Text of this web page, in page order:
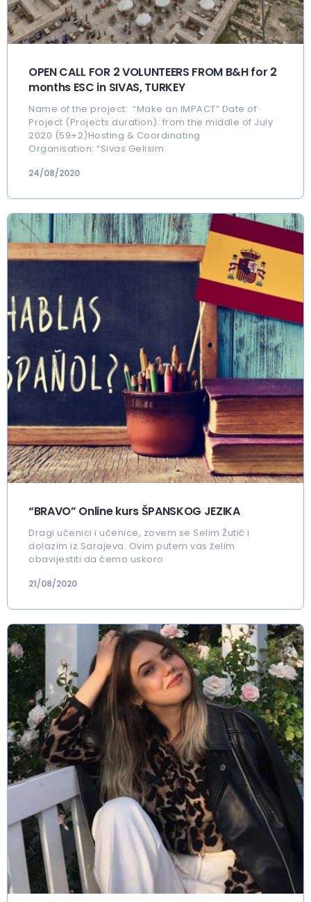
OPEN CALL FOR 2 VOLUNTEERS FROM B&H for 2
months ESC in SIVAS, TURKEY
Name of the project: “Make an IMPACT” Date of
Project (Projects duration): from the middle of July
2020 (59+2)Hosting & Coordinating
Organisation: “Sivas Gelisim
24/08/2020
“BRAVO” Online kurs ŠPANSKOG JEZIKA
Dragi učenici i učenice, zovem se Selim Žutić i
dolazim iz Sarajeva. Ovim putem vas želim
obavijestiti da ćemo uskoro
21/08/2020